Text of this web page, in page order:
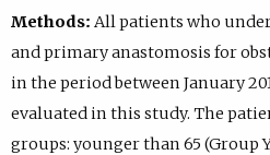
Methods: All patients who
and primary anastomosis for
in the period between January
evaluated in this study. The
groups: younger than 65 (Group